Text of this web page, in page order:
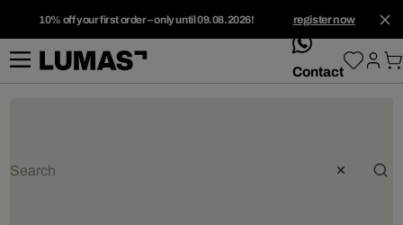
10% off your first order – only until 09.08.2026! register now
whatsApp
Contact